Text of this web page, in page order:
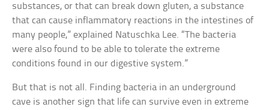
substances, or that can break down gluten, a substance
that can cause inflammatory reactions in the intestines of
many people,” explained Natuschka Lee. “The bacteria
were also found to be able to tolerate the extreme
conditions found in our digestive system.”
But that is not all. Finding bacteria in an underground
cave is another sign that life can survive even in extreme